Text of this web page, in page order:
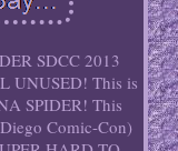
SDCC 2013
UNUSED! This is
SPIDER! This
Comic-Con)